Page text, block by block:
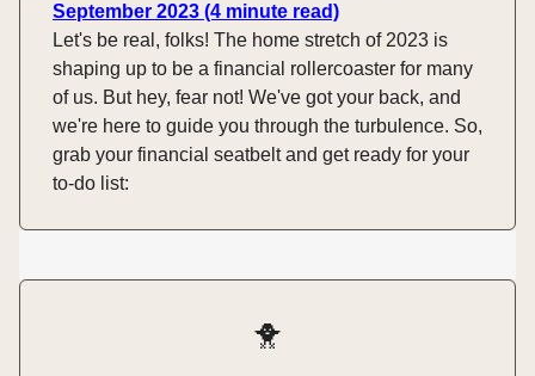
September 2023 (4 minute read)
Let's be real, folks! The home stretch of 2023 is
shaping up to be a financial rollercoaster for many
of us. But hey, fear not! We've got your back, and
we're here to guide you through the turbulence. So,
grab your financial seatbelt and get ready for your
to-do list:
🐥